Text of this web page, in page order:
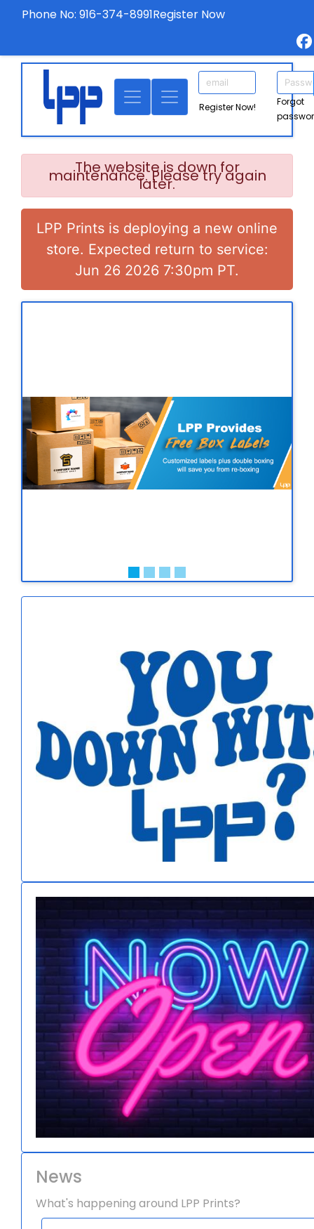
Phone No: 916-374-8991Register Now
Register Now!
Forgot
The website is down for
maintenance. Please try again
later.
LPP Prints is deploying a new online
store. Expected return to service:
Jun 26 2026 7:30pm PT.
News
What's happening around LPP Prints?